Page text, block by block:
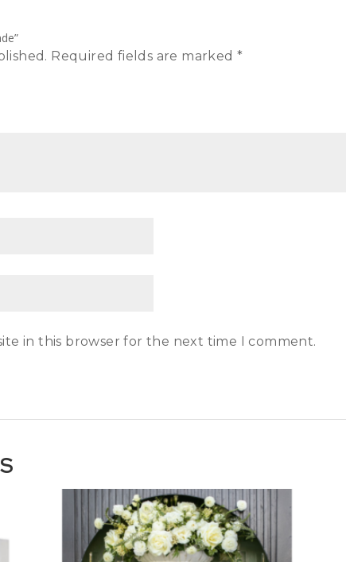
Required fields are marked*
in this browser for the next time I comment.